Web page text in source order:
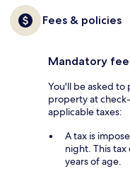
Fees & policies
Mandatory
You'll be asked
property at
applicable taxes:
A tax is
night. This
years of age.